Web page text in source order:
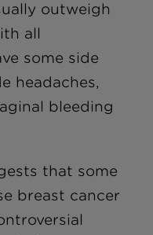
outweigh
all
some side
headaches,
bleeding
that some
breast cancer